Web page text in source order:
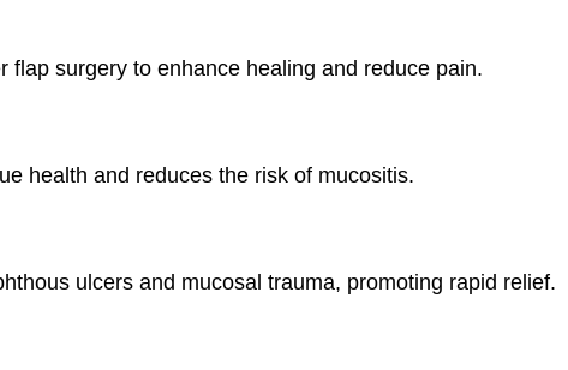
flap surgery to enhance healing and reduce pain.
health and reduces the risk of mucositis.
ulcers and mucosal trauma, promoting rapid relief.